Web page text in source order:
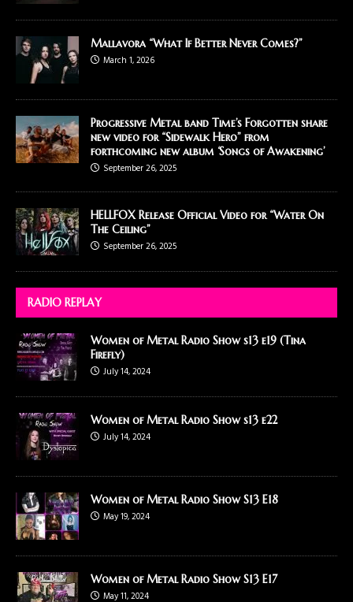
Mallavora “What If Better Never Comes?”
March 1, 2026
Progressive Metal band Time’s Forgotten share
new video for “Sidewalk Hero” from
forthcoming new album ‘Songs of Awakening’
September 26, 2025
HELLFOX Release Official Video for “Water On
The Ceiling”
September 26, 2025
RADIO REPLAY
Women of Metal Radio Show s13 e19 (Tina
Firefly)
July 14, 2024
Women of Metal Radio Show s13 e22
July 14, 2024
Women of Metal Radio Show S13 E18
May 19, 2024
Women of Metal Radio Show S13 E17
May 11, 2024